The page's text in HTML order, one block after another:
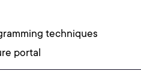
techniques
portal